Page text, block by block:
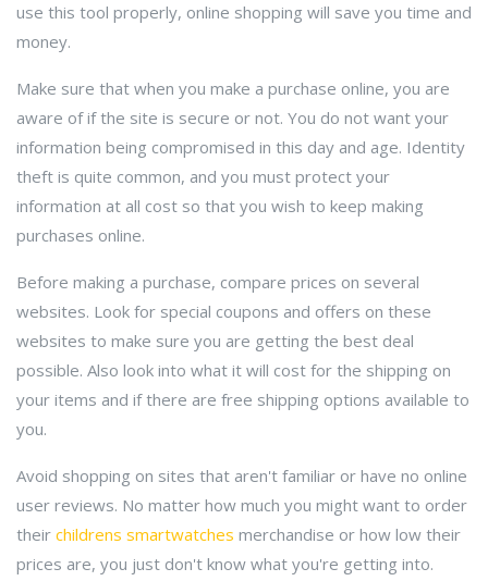
use this tool properly, online shopping will save you time and
money.
Make sure that when you make a purchase online, you are
aware of if the site is secure or not. You do not want your
information being compromised in this day and age. Identity
theft is quite common, and you must protect your
information at all cost so that you wish to keep making
purchases online.
Before making a purchase, compare prices on several
websites. Look for special coupons and offers on these
websites to make sure you are getting the best deal
possible. Also look into what it will cost for the shipping on
your items and if there are free shipping options available to
you.
Avoid shopping on sites that aren't familiar or have no online
user reviews. No matter how much you might want to order
their childrens smartwatches merchandise or how low their
prices are, you just don't know what you're getting into.